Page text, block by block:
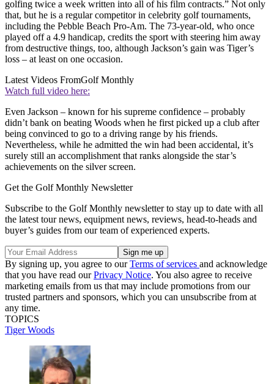
golfing twice a week written into all of his film contracts.” Not only
that, but he is a regular competitor in celebrity golf tournaments,
including the Pebble Beach Pro-Am. The 73-year-old, who once
played off a 4.9 handicap, credits the sport with steering him away
from destructive things, too, although Jackson’s gain was Tiger’s
loss – at least on one occasion.
Latest Videos FromGolf Monthly
Watch full video here:
Even Jackson – known for his supreme confidence – probably
didn’t bank on beating Woods when he first picked up a club after
being convinced to go to a driving range by his friends.
Nevertheless, while he admitted the win had been accidental, it’s
surely still an accomplishment that ranks alongside the star’s
achievements on the silver screen.
Get the Golf Monthly Newsletter
Subscribe to the Golf Monthly newsletter to stay up to date with all
the latest tour news, equipment news, reviews, head-to-heads and
buyer’s guides from our team of experienced experts.
By signing up, you agree to ourTerms of services and acknowledge
that you have read ourPrivacy Notice. You also agree to receive
marketing emails from us that may include promotions from our
trusted partners and sponsors, which you can unsubscribe from at
any time.
TOPICS
Tiger Woods